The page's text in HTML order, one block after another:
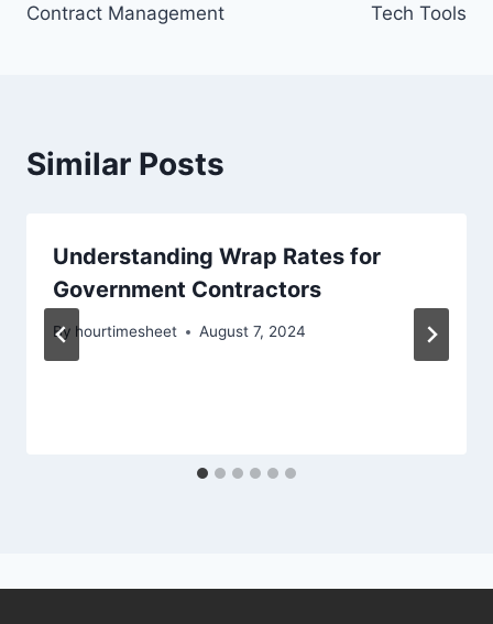
Contract Management
Tech Tools
Similar Posts
Understanding Wrap Rates for
Government Contractors
By hourtimesheet August 7, 2024